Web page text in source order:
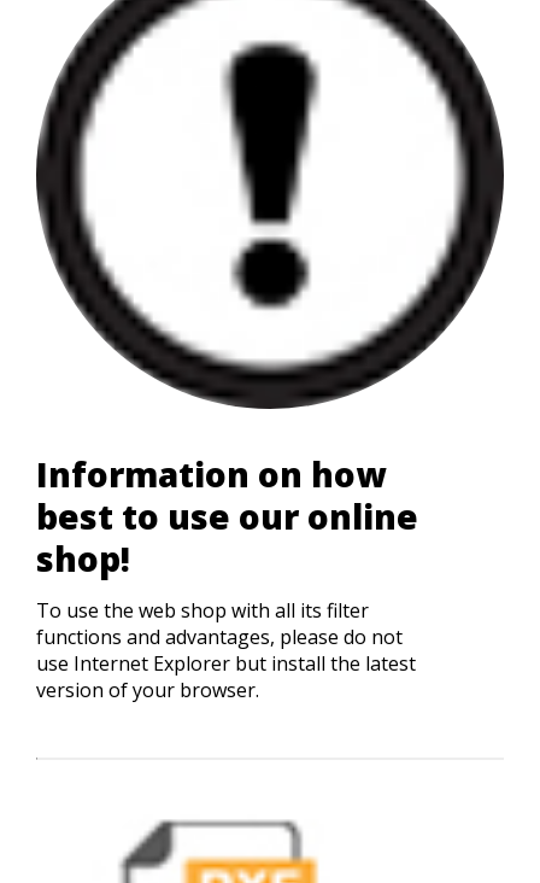
Information on how
best to use our online
shop!
To use the web shop with all its filter
functions and advantages, please do not
use Internet Explorer but install the latest
version of your browser.